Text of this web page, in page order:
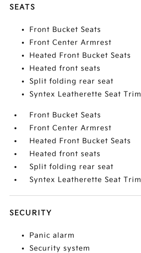
SEATS
Front Bucket Seats
Front Center Armrest
Heated Front Bucket Seats
Heated front seats
Split folding rear seat
Syntex Leatherette Seat Trim
Front Bucket Seats
Front Center Armrest
Heated Front Bucket Seats
Heated front seats
Split folding rear seat
Syntex Leatherette Seat Trim
SECURITY
Panic alarm
Security system